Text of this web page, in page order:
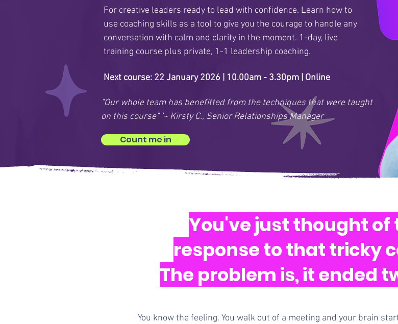
For creative leaders ready to lead with confidence. Learn how to
use coaching skills as a tool to give you the courage to handle any
conversation with calm and clarity in the moment. 1-day, live
training course plus private, 1-1 leadership coaching.
Next course: 22 January 2026 | 10.00am - 3.30pm | Online
"Our whole team has benefitted from the techniques that were taught
on this course" '~ Kirsty C., Senior Relationships Manager
Count me in
You've just thought of
response to that tricky
The problem is, it ended
You know the feeling. You walk out of a meeting and your brain